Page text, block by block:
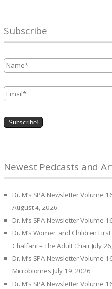
Subscribe
Name *
Email *
Newest Pedcasts and
Dr. M’s SPA Newsletter Volume
August 4, 2026
Dr. M’s SPA Newsletter Volume
Dr. M’s Women and Children
Chalfant – The Adult Chair July
Dr. M’s SPA Newsletter Volume
Microbiomes July 19, 2026
Dr. M’s SPA Newsletter Volume